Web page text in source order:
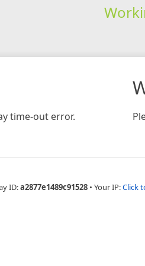
time-out error.
ID:a2877e1489c91528 • Your IP:Click